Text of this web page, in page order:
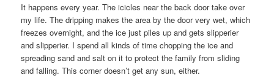
It happens every year. The icicles near the back door take over
my life. The dripping makes the area by the door very wet, which
freezes overnight, and the ice just piles up and gets slipperier
and slipperier. I spend all kinds of time chopping the ice and
spreading sand and salt on it to protect the family from sliding
and falling. This corner doesn’t get any sun, either.